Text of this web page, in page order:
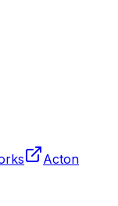
Acton